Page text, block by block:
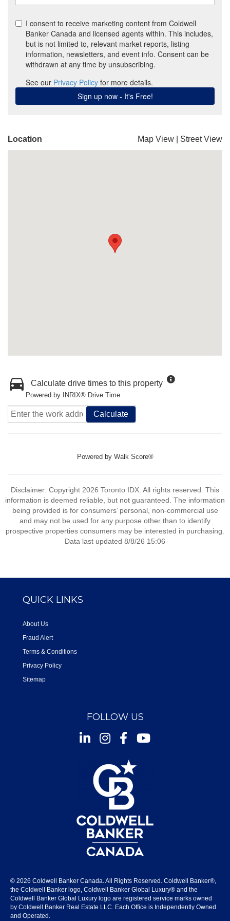
Location Map View Street View
Calculate drive times to this property
Powered by INRIX® Drive Time
Calculate
Powered by Walk Score®
Disclaimer: Copyright 2026 Toronto IDX. All rights reserved. This
information is deemed reliable, but not guaranteed. The information
being provided is for consumers’ personal, non-commercial use
and may not be used for any purpose other than to identify
prospective properties consumers may be interested in purchasing.
Data last updated 8/8/26 15:06
QUICK LINKS
About Us
Fraud Alert
Terms & Conditions
Privacy Policy
Sitemap
FOLLOW US
InstagramFacebookYoutube
© 2026 Coldwell Banker Canada. All Rights Reserved. Coldwell Banker®,
the Coldwell Banker logo, Coldwell Banker Global Luxury® and the
Coldwell Banker Global Luxury logo are registered service marks owned
by Coldwell Banker Real Estate LLC. Each Office is Independently Owned
and Operated.